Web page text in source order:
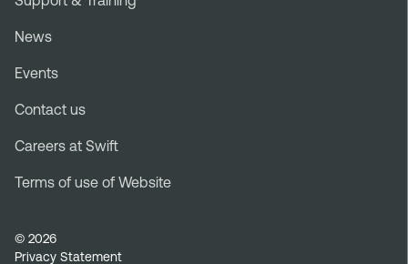
News
Events
Contact us
Careers at Swift
Terms of use of Website
Legal
© 2026
Privacy Statement